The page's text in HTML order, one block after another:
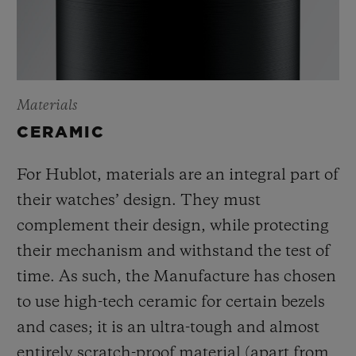
Materials
CERAMIC
For Hublot, materials are an integral part of
their watches’ design. They must
complement their design, while protecting
their mechanism and withstand the test of
time. As such, the Manufacture has chosen
to use high-tech ceramic for certain bezels
and cases; it is an ultra-tough and almost